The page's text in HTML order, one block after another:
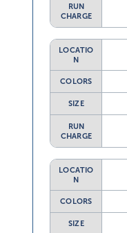
RUN
CHARGE
LOCATIO
N
COLORS
SIZE
RUN
CHARGE
LOCATIO
N
COLORS
SIZE